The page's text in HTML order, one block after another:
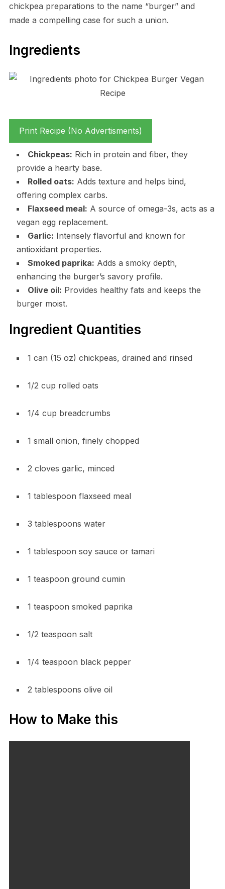
chickpea preparations to the name “burger” and
made a compelling case for such a union.
Ingredients
Print Recipe (No Advertisments)
Chickpeas: Rich in protein and fiber, they
provide a hearty base.
Rolled oats: Adds texture and helps bind,
offering complex carbs.
Flaxseed meal: A source of omega-3s, acts as a
vegan egg replacement.
Garlic: Intensely flavorful and known for
antioxidant properties.
Smoked paprika: Adds a smoky depth,
enhancing the burger’s savory profile.
Olive oil: Provides healthy fats and keeps the
burger moist.
Ingredient Quantities
1 can (15 oz) chickpeas, drained and rinsed
1/2 cup rolled oats
1/4 cup breadcrumbs
1 small onion, finely chopped
2 cloves garlic, minced
1 tablespoon flaxseed meal
3 tablespoons water
1 tablespoon soy sauce or tamari
1 teaspoon ground cumin
1 teaspoon smoked paprika
1/2 teaspoon salt
1/4 teaspoon black pepper
2 tablespoons olive oil
How to Make this